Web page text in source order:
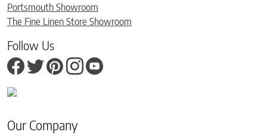
Portsmouth Showroom
The Fine Linen Store Showroom
Follow Us
Our Company